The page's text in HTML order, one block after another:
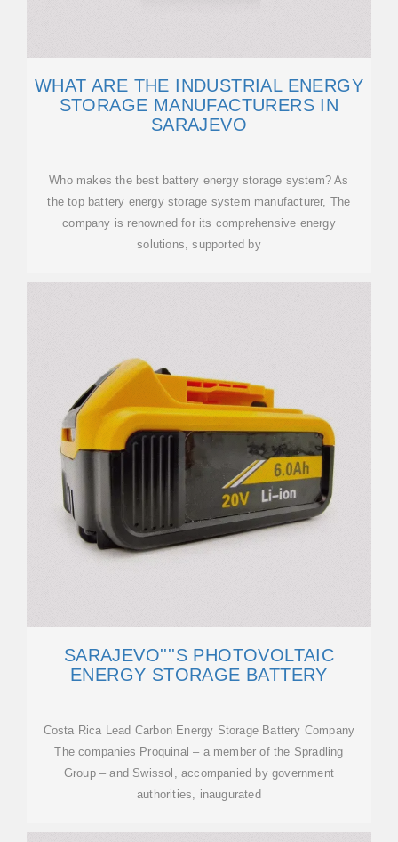
WHAT ARE THE INDUSTRIAL ENERGY
STORAGE MANUFACTURERS IN
SARAJEVO
Who makes the best battery energy storage system? As
the top battery energy storage system manufacturer, The
company is renowned for its comprehensive energy
solutions, supported by
SARAJEVO''''S PHOTOVOLTAIC
ENERGY STORAGE BATTERY
Costa Rica Lead Carbon Energy Storage Battery Company
The companies Proquinal – a member of the Spradling
Group – and Swissol, accompanied by government
authorities, inaugurated